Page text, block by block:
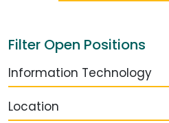
Filter Open Positions
Information Technology
Location